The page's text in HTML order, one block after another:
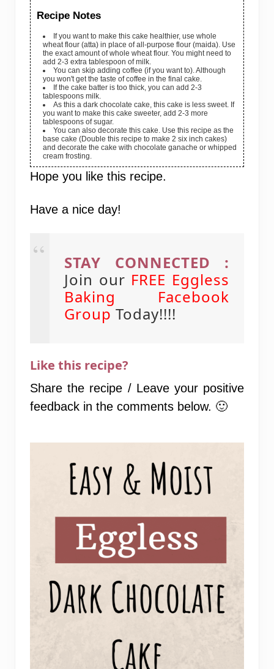
Recipe Notes
If you want to make this cake healthier, use whole
wheat flour (atta) in place of all-purpose flour (maida). Use
the exact amount of whole wheat flour. You might need to
add 2-3 extra tablespoon of milk.
You can skip adding coffee (if you want to). Although
you won't get the taste of coffee in the final cake.
If the cake batter is too thick, you can add 2-3
tablespoons milk.
As this a dark chocolate cake, this cake is less sweet. If
you want to make this cake sweeter, add 2-3 more
tablespoons of sugar.
You can also decorate this cake. Use this recipe as the
base cake (Double this recipe to make 2 six inch cakes)
and decorate the cake with chocolate ganache or whipped
cream frosting.
Hope you like this recipe.
Have a nice day!
STAY CONNECTED :
Join our FREE Eggless
Baking Facebook
Group Today!!!!
Like this recipe?
Share the recipe / Leave your positive
feedback in the comments below. 🙂